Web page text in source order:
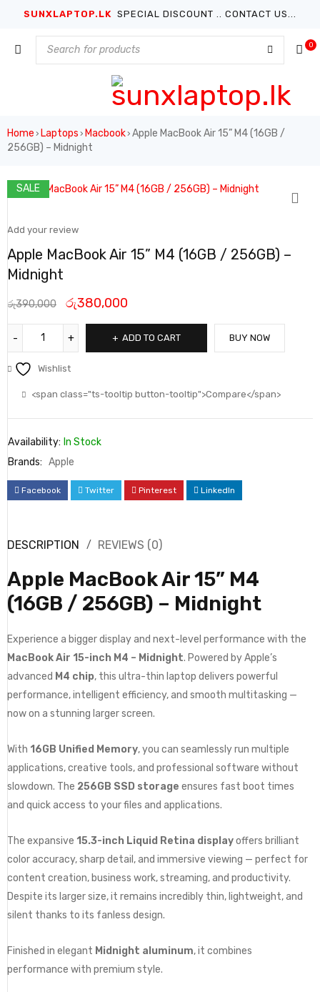
SUNXLAPTOP.LK SPECIAL DISCOUNT .. CONTACT US...
0
Home › Laptops › Macbook› Apple MacBook Air 15” M4 (16GB /
256GB) – Midnight
SALE
Add your review
Apple MacBook Air 15” M4 (16GB / 256GB) –
Midnight
රු390,000 රු380,000
ADD TO CART BUY NOW
Wishlist
<span class="ts-tooltip button-tooltip">Compare</span>
Availability: In Stock
Brands: Apple
Facebook Twitter Pinterest LinkedIn
DESCRIPTION REVIEWS (0)
Apple MacBook Air 15” M4
(16GB / 256GB) – Midnight
Experience a bigger display and next-level performance with the
MacBook Air 15-inch M4 – Midnight. Powered by Apple’s
advanced M4 chip, this ultra-thin laptop delivers powerful
performance, intelligent efficiency, and smooth multitasking —
now on a stunning larger screen.
With 16GB Unified Memory, you can seamlessly run multiple
applications, creative tools, and professional software without
slowdown. The 256GB SSD storage ensures fast boot times
and quick access to your files and applications.
The expansive 15.3-inch Liquid Retina displayoffers brilliant
color accuracy, sharp detail, and immersive viewing — perfect for
content creation, business work, streaming, and productivity.
Despite its larger size, it remains incredibly thin, lightweight, and
silent thanks to its fanless design.
Finished in elegant Midnight aluminum, it combines
performance with premium style.